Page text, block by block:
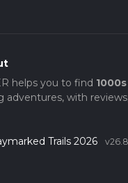
helps you to find 1000s
adventures, with
Trails 2026